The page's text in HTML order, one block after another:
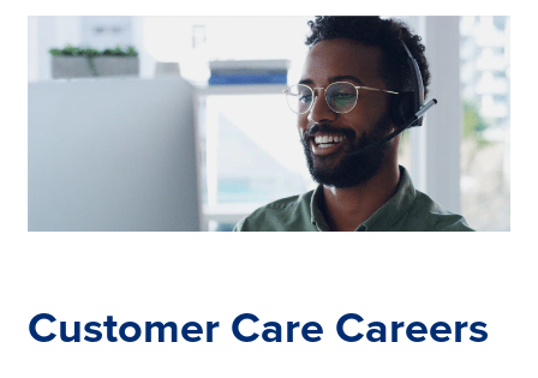
Customer Care Careers